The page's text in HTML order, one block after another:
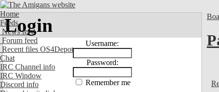
Home
Feeds
News feed
Forum feed
Recent files OS4Depot
Chat
IRC Channel info
IRC Window
Discord info
Login
Username:
Password:
Remember me